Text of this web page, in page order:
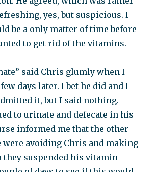
yes, but suspicious. I
be a only matter of time before
to get rid of the vitamins.
said Chris glumly when I
days later. I bet he did and I
it, but I said nothing.
to urinate and defecate in his
informed me that the other
were avoiding Chris and making
they suspended his vitamin